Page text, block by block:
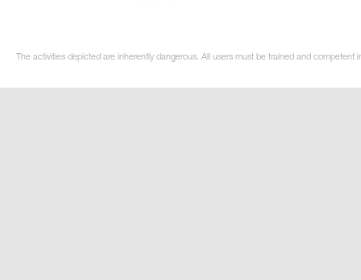
The activities depicted are inherently dangerous. All users must be trained and